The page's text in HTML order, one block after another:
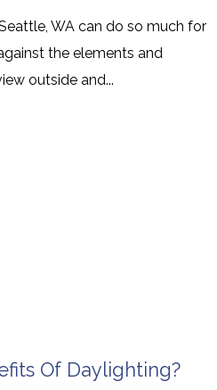
WA can do so much for
the elements and
outside and...
Of Daylighting?